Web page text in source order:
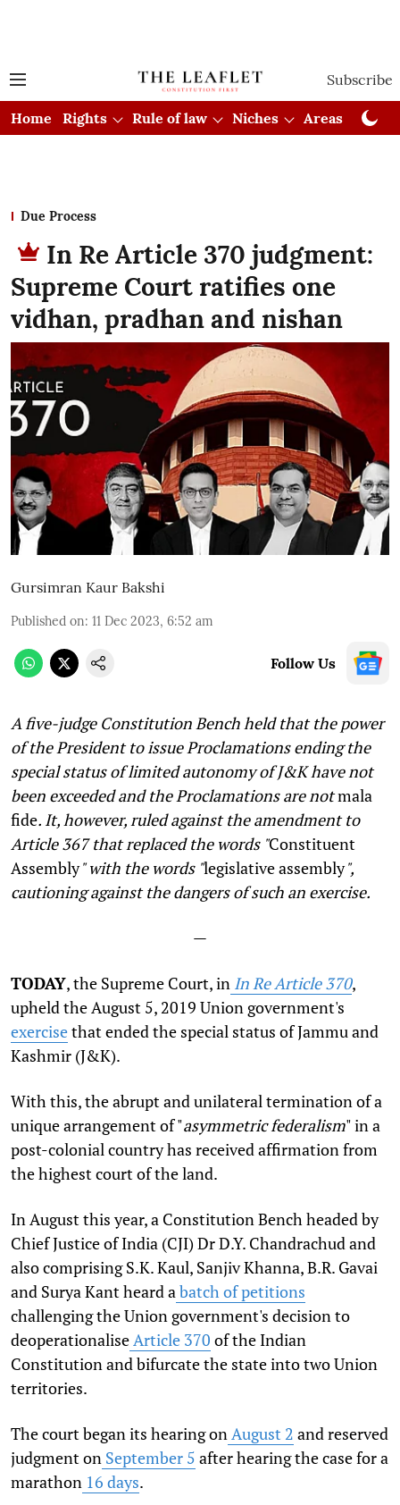
Subscribe
Home Rights Rule of law Niches Areas
Due Process
In Re Article 370 judgment:
Supreme Court ratifies one
vidhan, pradhan and nishan
Gursimran Kaur Bakshi
Published on: 11 Dec 2023, 6:52 am
Follow Us
A five-judge Constitution Bench held that the power
of the President to issue Proclamations ending the
special status of limited autonomy of J&K have not
been exceeded and the Proclamations are notmala
fide. It, however, ruled against the amendment to
Article 367 that replaced the words "Constituent
Assembly" with the words "legislative assembly",
cautioning against the dangers of such an exercise.
—
TODAY, the Supreme Court, in In Re Article 370,
upheld the August 5, 2019 Union government's
exercisethat ended the special status of Jammu and
Kashmir (J&K).
With this, the abrupt and unilateral termination of a
unique arrangement of "asymmetric federalism" in a
post-colonial country has received affirmation from
the highest court of the land.
In August this year, a Constitution Bench headed by
Chief Justice of India (CJI) Dr D.Y. Chandrachud and
also comprising S.K. Kaul, Sanjiv Khanna, B.R. Gavai
and Surya Kant heard abatch of petitions
challenging the Union government's decision to
deoperationaliseArticle 370 of the Indian
Constitution and bifurcate the state into two Union
territories.
The court began its hearing onAugust 2 and reserved
judgment on September 5 after hearing the case for a
marathon 16 days.